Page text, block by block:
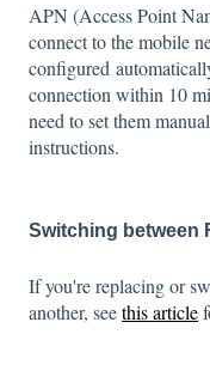
APN (Access Point
connect to the mobile
configured
connection within 10
need to set them
instructions.
Switching between
If you're replacing or
another, seethis article